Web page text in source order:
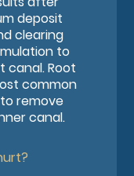
deposit
clearing
to
canal. Root
common
remove
canal.